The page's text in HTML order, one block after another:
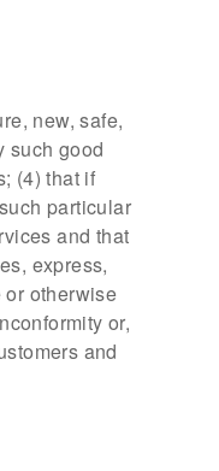
new, safe,
such good
(4) that if
particular
and that
express,
otherwise
or,
and